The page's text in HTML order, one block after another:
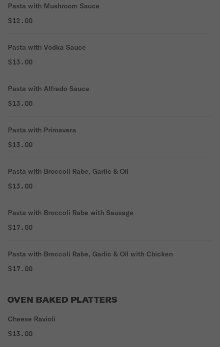
Pasta with Mushroom Sauce
$12.00
Pasta with Vodka Sauce
$13.00
Pasta with Alfredo Sauce
$13.00
Pasta with Primavera
$13.00
Pasta with Broccoli Rabe, Garlic & Oil
$13.00
Pasta with Broccoli Rabe with Sausage
$17.00
Pasta with Broccoli Rabe, Garlic & Oil with Chicken
$17.00
OVEN BAKED PLATTERS
Cheese Ravioli
$13.00